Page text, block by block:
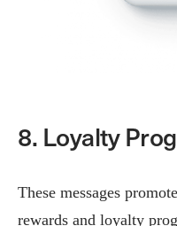
8. Loyalty
These messages
rewards and loyalty